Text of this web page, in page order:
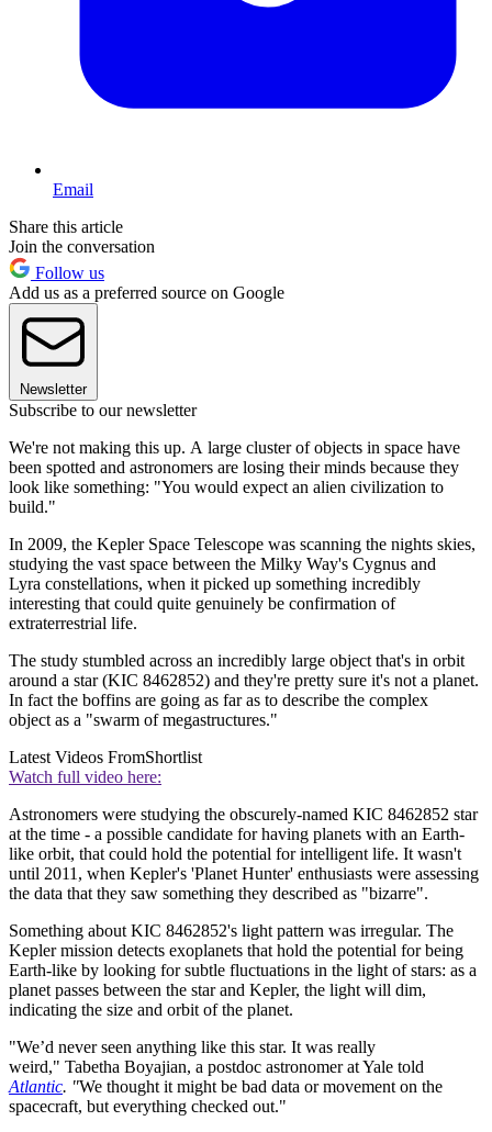
Email
Share this article
Join the conversation
Follow us
Add us as a preferred source on Google
Newsletter
Subscribe to our newsletter
We're not making this up. A large cluster of objects in space have
been spotted and astronomers are losing their minds because they
look like something: "You would expect an alien civilization to
build."
In 2009, the Kepler Space Telescope was scanning the nights skies,
studying the vast space between the Milky Way's Cygnus and
Lyra constellations, when it picked up something incredibly
interesting that could quite genuinely be confirmation of
extraterrestrial life.
The study stumbled across an incredibly large object that's in orbit
around a star (KIC 8462852) and they're pretty sure it's not a planet.
In fact the boffins are going as far as to describe the complex
object as a "swarm of megastructures."
Latest Videos FromShortlist
Watch full video here:
Astronomers were studying the obscurely-named KIC 8462852 star
at the time - a possible candidate for having planets with an Earth-
like orbit, that could hold the potential for intelligent life. It wasn't
until 2011, when Kepler's 'Planet Hunter' enthusiasts were assessing
the data that they saw something they described as "bizarre".
Something about KIC 8462852's light pattern was irregular. The
Kepler mission detects exoplanets that hold the potential for being
Earth-like by looking for subtle fluctuations in the light of stars: as a
planet passes between the star and Kepler, the light will dim,
indicating the size and orbit of the planet.
"We’d never seen anything like this star. It was really
weird," Tabetha Boyajian, a postdoc astronomer at Yale told
Atlantic. "We thought it might be bad data or movement on the
spacecraft, but everything checked out."